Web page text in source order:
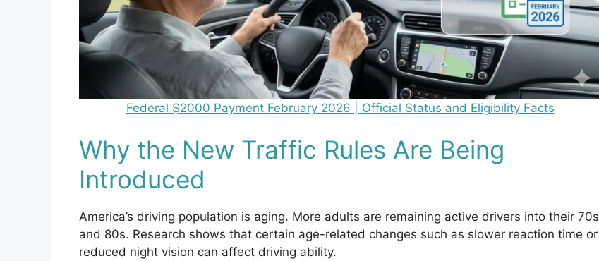
Federal $2000 Payment February 2026 | Official Status and Eligibility Facts
Why the New Traffic Rules Are Being
Introduced
America’s driving population is aging. More adults are remaining active drivers into their 70s
and 80s. Research shows that certain age-related changes such as slower reaction time or
reduced night vision can affect driving ability.